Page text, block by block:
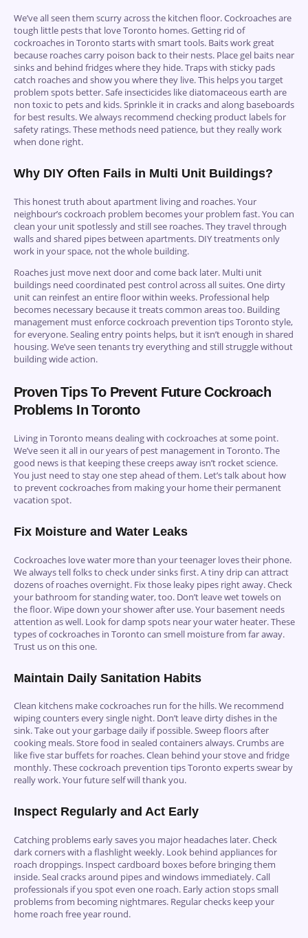
We’ve all seen them scurry across the kitchen floor. Cockroaches are
tough little pests that love Toronto homes. Getting rid of
cockroaches in Toronto starts with smart tools. Baits work great
because roaches carry poison back to their nests. Place gel baits near
sinks and behind fridges where they hide. Traps with sticky pads
catch roaches and show you where they live. This helps you target
problem spots better. Safe insecticides like diatomaceous earth are
non toxic to pets and kids. Sprinkle it in cracks and along baseboards
for best results. We always recommend checking product labels for
safety ratings. These methods need patience, but they really work
when done right.
Why DIY Often Fails in Multi Unit Buildings?
This honest truth about apartment living and roaches. Your
neighbour’s cockroach problem becomes your problem fast. You can
clean your unit spotlessly and still see roaches. They travel through
walls and shared pipes between apartments. DIY treatments only
work in your space, not the whole building.
Roaches just move next door and come back later. Multi unit
buildings need coordinated pest control across all suites. One dirty
unit can reinfest an entire floor within weeks. Professional help
becomes necessary because it treats common areas too. Building
management must enforce cockroach prevention tips Toronto style,
for everyone. Sealing entry points helps, but it isn’t enough in shared
housing. We’ve seen tenants try everything and still struggle without
building wide action.
Proven Tips To Prevent Future Cockroach
Problems In Toronto
Living in Toronto means dealing with cockroaches at some point.
We’ve seen it all in our years of pest management in Toronto. The
good news is that keeping these creeps away isn’t rocket science.
You just need to stay one step ahead of them. Let’s talk about how
to prevent cockroaches from making your home their permanent
vacation spot.
Fix Moisture and Water Leaks
Cockroaches love water more than your teenager loves their phone.
We always tell folks to check under sinks first. A tiny drip can attract
dozens of roaches overnight. Fix those leaky pipes right away. Check
your bathroom for standing water, too. Don’t leave wet towels on
the floor. Wipe down your shower after use. Your basement needs
attention as well. Look for damp spots near your water heater. These
types of cockroaches in Toronto can smell moisture from far away.
Trust us on this one.
Maintain Daily Sanitation Habits
Clean kitchens make cockroaches run for the hills. We recommend
wiping counters every single night. Don’t leave dirty dishes in the
sink. Take out your garbage daily if possible. Sweep floors after
cooking meals. Store food in sealed containers always. Crumbs are
like five star buffets for roaches. Clean behind your stove and fridge
monthly. These cockroach prevention tips Toronto experts swear by
really work. Your future self will thank you.
Inspect Regularly and Act Early
Catching problems early saves you major headaches later. Check
dark corners with a flashlight weekly. Look behind appliances for
roach droppings. Inspect cardboard boxes before bringing them
inside. Seal cracks around pipes and windows immediately. Call
professionals if you spot even one roach. Early action stops small
problems from becoming nightmares. Regular checks keep your
home roach free year round.